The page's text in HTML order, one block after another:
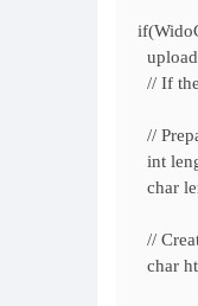
// If the
//
int
char
//
char